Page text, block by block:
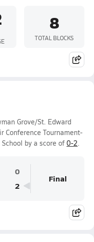
8
TOTAL BLOCKS
Grove/St. Edward
Conference Tournament-
School by a score of 0-2.
0
2
Final